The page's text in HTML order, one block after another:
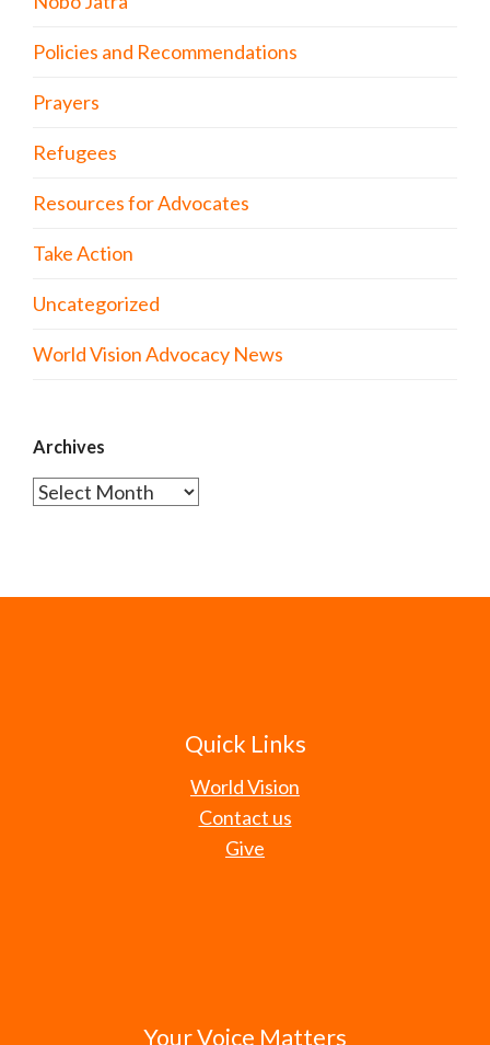
Policies and Recommendations
Prayers
Refugees
Resources for Advocates
Take Action
Uncategorized
World Vision Advocacy News
Archives
Archives
Quick Links
World Vision
Contact us
Give
Your Voice Matters